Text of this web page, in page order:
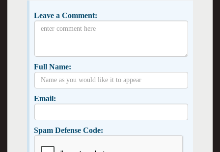
Leave a Comment:
Full Name:
Email:
Spam Defense Code: